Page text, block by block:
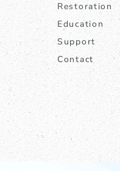
Restoration
Education
Support
Contact